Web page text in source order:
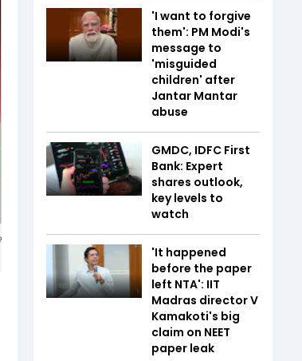
'I want to forgive
them': PM Modi's
message to
'misguided
children' after
Jantar Mantar
abuse
GMDC, IDFC First
Bank: Expert
shares outlook,
key levels to
watch
'It happened
before the paper
left NTA': IIT
Madras director V
Kamakoti's big
claim on NEET
paper leak